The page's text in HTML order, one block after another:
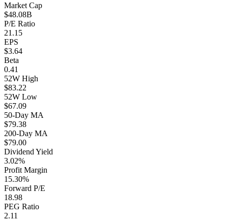
Market Cap
$48.08B
P/E Ratio
21.15
EPS
$3.64
Beta
0.41
52W High
$83.22
52W Low
$67.09
50-Day MA
$79.38
200-Day MA
$79.00
Dividend Yield
3.02%
Profit Margin
15.30%
Forward P/E
18.98
PEG Ratio
2.11